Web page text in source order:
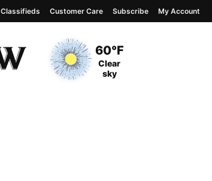
Current Temperature
60°F
Current Conditions
Clear
sky
Classifieds Customer Care Subscribe My Account